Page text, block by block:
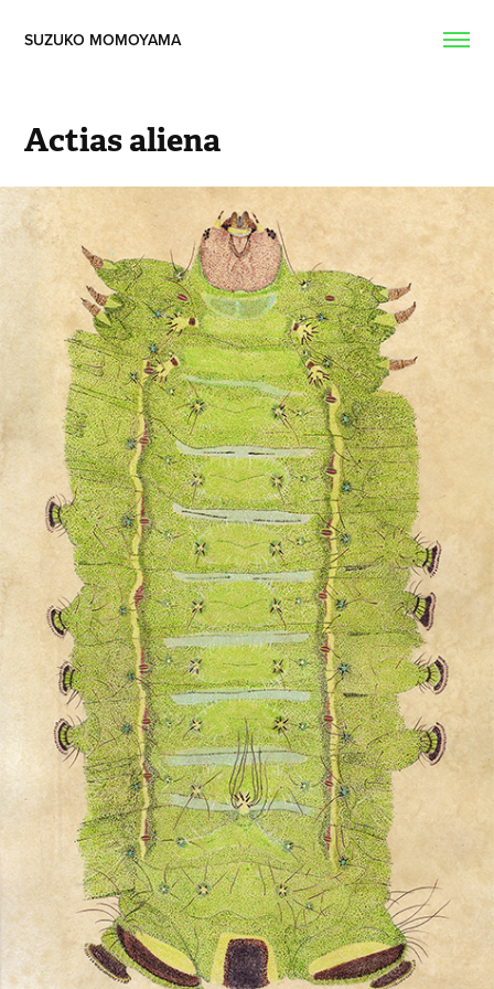
SUZUKO MOMOYAMA
Actias aliena